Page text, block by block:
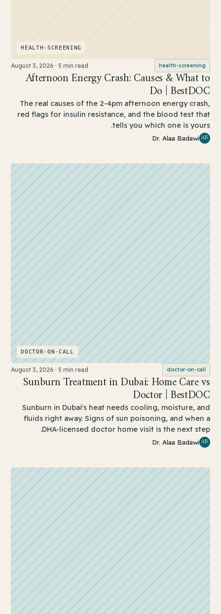
HEALTH-SCREENING
health-screening
August 3, 2026 ·5 min read
Afternoon Energy Crash: Causes & What to
Do | BestDOC
The real causes of the 2-4pm afternoon energy crash,
red flags for insulin resistance, and the blood test that
tells you which one is yours.
AB
Dr. Alaa Badawi
DOCTOR-ON-CALL
doctor-on-call
August 3, 2026 ·5 min read
Sunburn Treatment in Dubai: Home Care vs
Doctor | BestDOC
Sunburn in Dubai's heat needs cooling, moisture, and
fluids right away. Signs of sun poisoning, and when a
DHA-licensed doctor home visit is the next step.
AB
Dr. Alaa Badawi